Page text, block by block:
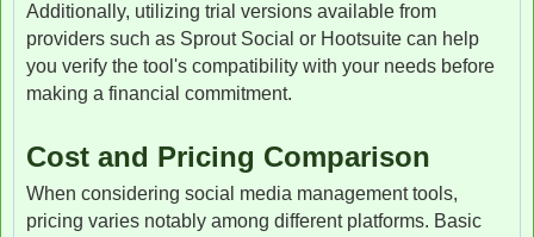
Additionally, utilizing trial versions available from
providers such as Sprout Social or Hootsuite can help
you verify the tool's compatibility with your needs before
making a financial commitment.
Cost and Pricing Comparison
When considering social media management tools,
pricing varies notably among different platforms. Basic